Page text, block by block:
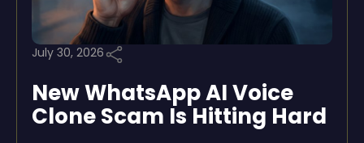
July 30, 2026
New WhatsApp AI Voice
Clone Scam Is Hitting Hard